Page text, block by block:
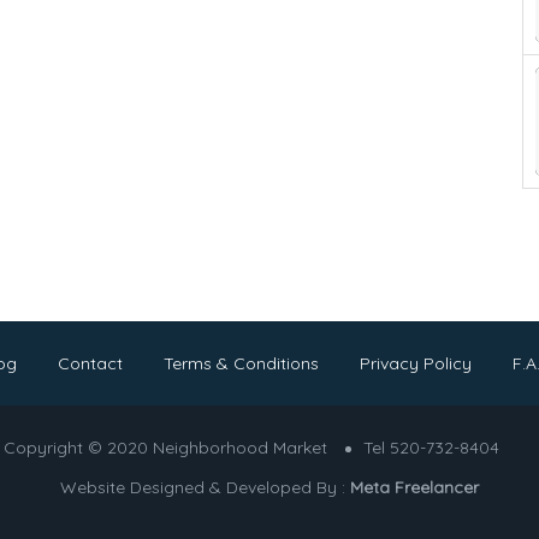
Contact Terms & Conditions Privacy Policy
Copyright © 2020 Neighborhood Market
Tel 520-732-8404
Website Designed & Developed By : Meta Freelancer